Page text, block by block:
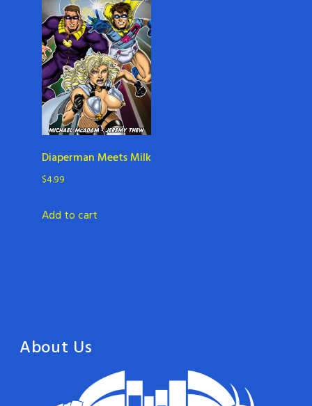
Diaperman Meets Milk
$4.99
Add to cart
About Us